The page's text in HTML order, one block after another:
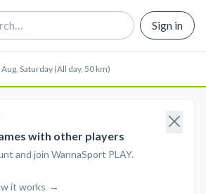
Sign in
Aug, Saturday (All day, 50 km)
with other players
and join WannaSport PLAY.
it works →